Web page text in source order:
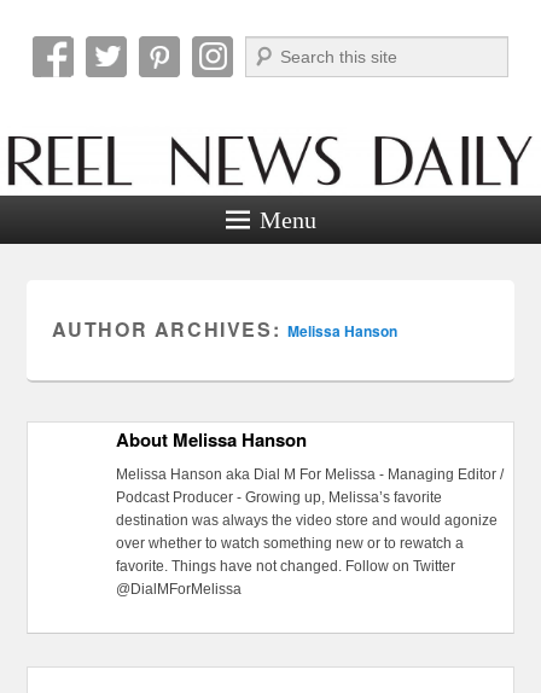
Reel News Daily
Search
Menu
AUTHOR ARCHIVES: Melissa Hanson
About Melissa Hanson
Melissa Hanson aka Dial M For Melissa - Managing Editor /
Podcast Producer - Growing up, Melissa’s favorite
destination was always the video store and would agonize
over whether to watch something new or to rewatch a
favorite. Things have not changed. Follow on Twitter
@DialMForMelissa